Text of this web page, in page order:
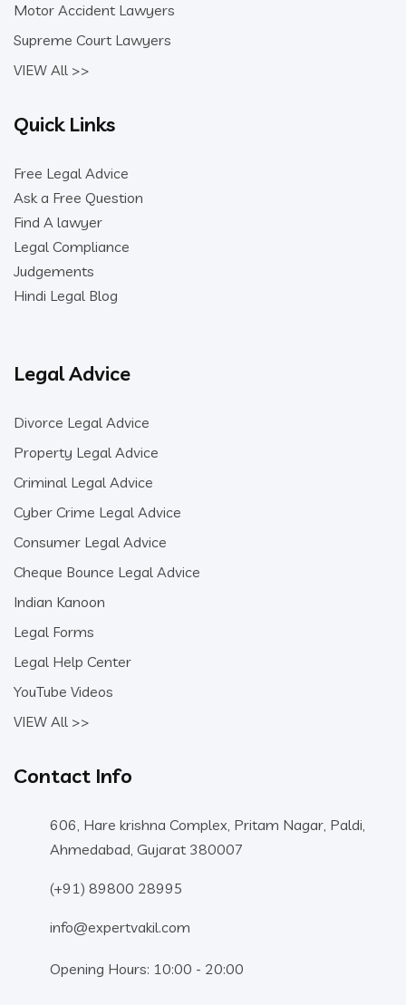
Motor Accident Lawyers
Supreme Court Lawyers
VIEW All >>
Quick Links
Free Legal Advice
Ask a Free Question
Find A lawyer
Legal Compliance
Judgements
Hindi Legal Blog
Legal Advice
Divorce Legal Advice
Property Legal Advice
Criminal Legal Advice
Cyber Crime Legal Advice
Consumer Legal Advice
Cheque Bounce Legal Advice
Indian Kanoon
Legal Forms
Legal Help Center
YouTube Videos
VIEW All >>
Contact Info
606, Hare krishna Complex, Pritam Nagar, Paldi,
Ahmedabad, Gujarat 380007
(+91) 89800 28995
info@expertvakil.com
Opening Hours: 10:00 - 20:00